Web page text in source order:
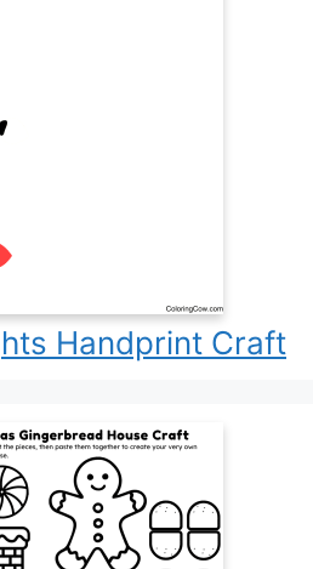
Handprint Craft